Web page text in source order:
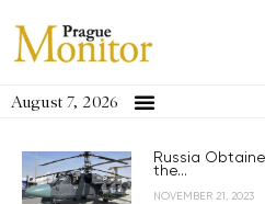
August 7, 2026
Russia
the...
NOVEMBER 21, 2023